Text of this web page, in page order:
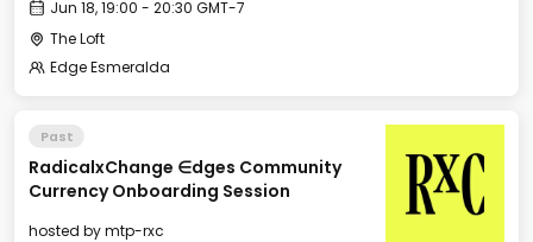
Jun 18, 19:00 - 20:30 GMT-7
The Loft
Edge Esmeralda
Past
RadicalxChange ∈dges Community
Currency Onboarding Session
hosted bymtp-rxc